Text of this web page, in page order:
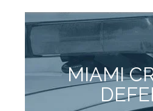
MIAMI